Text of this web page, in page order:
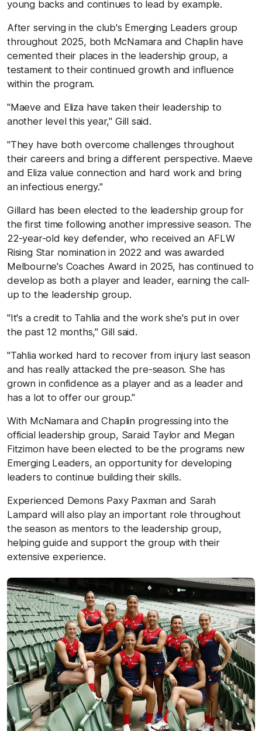
young backs and continues to lead by example.
After serving in the club's Emerging Leaders group
throughout 2025, both McNamara and Chaplin have
cemented their places in the leadership group, a
testament to their continued growth and influence
within the program.
"Maeve and Eliza have taken their leadership to
another level this year," Gill said.
"They have both overcome challenges throughout
their careers and bring a different perspective. Maeve
and Eliza value connection and hard work and bring
an infectious energy."
Gillard has been elected to the leadership group for
the first time following another impressive season. The
22-year-old key defender, who received an AFLW
Rising Star nomination in 2022 and was awarded
Melbourne's Coaches Award in 2025, has continued to
develop as both a player and leader, earning the call-
up to the leadership group.
"It's a credit to Tahlia and the work she's put in over
the past 12 months," Gill said.
"Tahlia worked hard to recover from injury last season
and has really attacked the pre-season. She has
grown in confidence as a player and as a leader and
has a lot to offer our group."
With McNamara and Chaplin progressing into the
official leadership group, Saraid Taylor and Megan
Fitzimon have been elected to be the programs new
Emerging Leaders, an opportunity for developing
leaders to continue building their skills.
Experienced Demons Paxy Paxman and Sarah
Lampard will also play an important role throughout
the season as mentors to the leadership group,
helping guide and support the group with their
extensive experience.